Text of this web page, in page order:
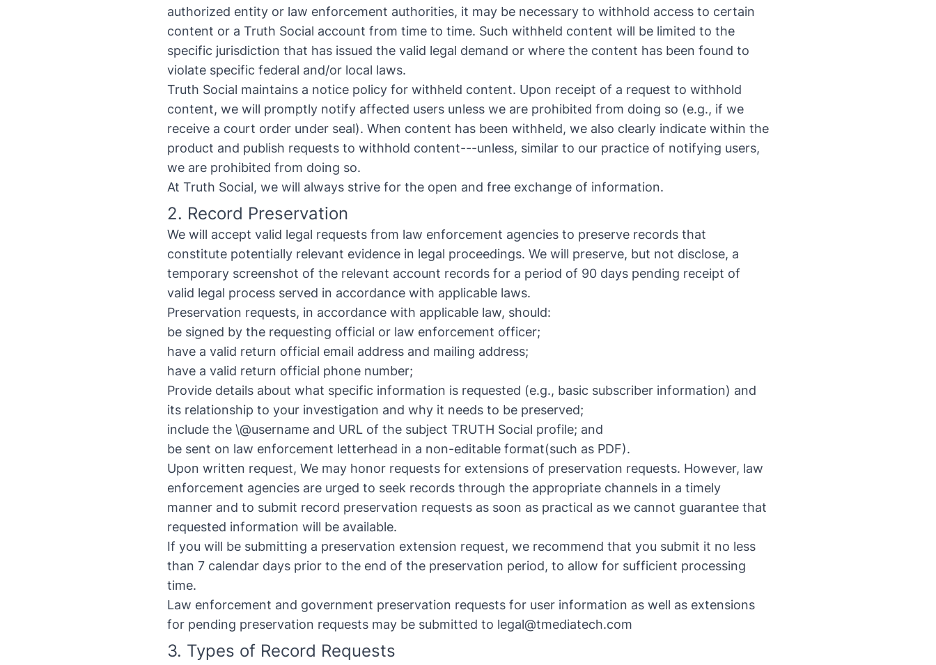
authorized entity or law enforcement authorities, it may be necessary to withhold access to certain
content or a Truth Social account from time to time. Such withheld content will be limited to the
specific jurisdiction that has issued the valid legal demand or where the content has been found to
violate specific federal and/or local laws.
Truth Social maintains a notice policy for withheld content. Upon receipt of a request to withhold
content, we will promptly notify affected users unless we are prohibited from doing so (e.g., if we
receive a court order under seal). When content has been withheld, we also clearly indicate within the
product and publish requests to withhold content---unless, similar to our practice of notifying users,
we are prohibited from doing so.
At Truth Social, we will always strive for the open and free exchange of information.
2. Record Preservation
We will accept valid legal requests from law enforcement agencies to preserve records that
constitute potentially relevant evidence in legal proceedings. We will preserve, but not disclose, a
temporary screenshot of the relevant account records for a period of 90 days pending receipt of
valid legal process served in accordance with applicable laws.
Preservation requests, in accordance with applicable law, should:
be signed by the requesting official or law enforcement officer;
have a valid return official email address and mailing address;
have a valid return official phone number;
Provide details about what specific information is requested (e.g., basic subscriber information) and
its relationship to your investigation and why it needs to be preserved;
include the \@username and URL of the subject TRUTH Social profile; and
be sent on law enforcement letterhead in a non-editable format(such as PDF).
Upon written request, We may honor requests for extensions of preservation requests. However, law
enforcement agencies are urged to seek records through the appropriate channels in a timely
manner and to submit record preservation requests as soon as practical as we cannot guarantee that
requested information will be available.
If you will be submitting a preservation extension request, we recommend that you submit it no less
than 7 calendar days prior to the end of the preservation period, to allow for sufficient processing
time.
Law enforcement and government preservation requests for user information as well as extensions
for pending preservation requests may be submitted to legal@tmediatech.com
3. Types of Record Requests